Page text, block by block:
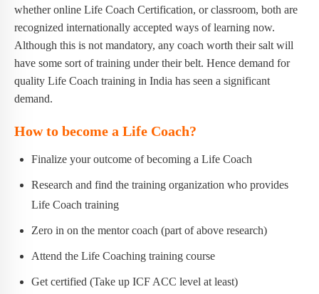
whether online Life Coach Certification, or classroom, both are
recognized internationally accepted ways of learning now.
Although this is not mandatory, any coach worth their salt will
have some sort of training under their belt. Hence demand for
quality Life Coach training in India has seen a significant
demand.
How to become a Life Coach?
Finalize your outcome of becoming a Life Coach
Research and find the training organization who provides
Life Coach training
Zero in on the mentor coach (part of above research)
Attend the Life Coaching training course
Get certified (Take up ICF ACC level at least)